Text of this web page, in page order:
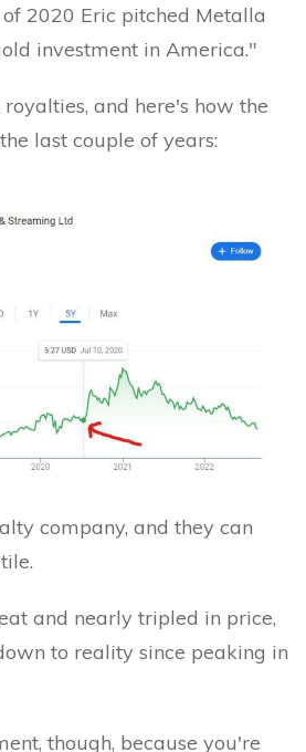
2020 Eric pitched Metalla
investment in America."
and here's how the
last couple of years:
company, and they can
and nearly tripled in price,
to reality since peaking in
though, because you're